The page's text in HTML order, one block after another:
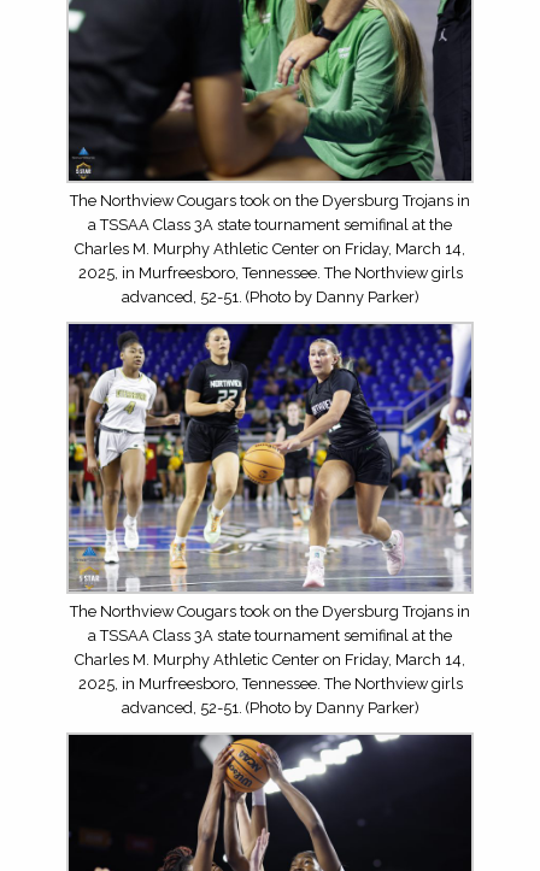
The Northview Cougars took on the Dyersburg Trojans in
a TSSAA Class 3A state tournament semifinal at the
Charles M. Murphy Athletic Center on Friday, March 14,
2025, in Murfreesboro, Tennessee. The Northview girls
advanced, 52-51. (Photo by Danny Parker)
The Northview Cougars took on the Dyersburg Trojans in
a TSSAA Class 3A state tournament semifinal at the
Charles M. Murphy Athletic Center on Friday, March 14,
2025, in Murfreesboro, Tennessee. The Northview girls
advanced, 52-51. (Photo by Danny Parker)